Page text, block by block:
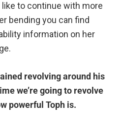
like to continue with more
bending you can find
information on her
revolving around his
we’re going to revolve
powerful Toph is.